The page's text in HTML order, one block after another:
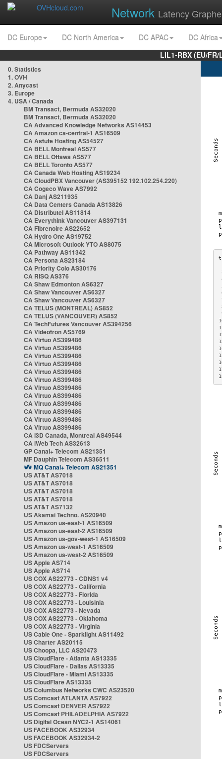
Network Latency
DC Europe DC North America DC APAC
DC Africa
LIL1-RBX (EU/
0. Statistics
1. OVH
2. Anycast
3. Europe
4. USA / Canada
BM Transact, Bermuda AS32020
BM Transact, Bermuda AS32020
CA Advanced Knowledge Networks AS14453
CA Amazon ca-central-1 AS16509
CA Astute Hosting AS54527
CA BELL Montreal AS577
CA BELL Ottawa AS577
CA BELL Toronto AS577
CA Canada Web Hosting AS19234
CA CloudPBX Vancouver (AS395152 192.102.254.220)
CA Cogeco Wave AS7992
CA Danj AS211935
CA Data Centers Canada AS13826
CA Distributel AS11814
CA Everythink Vancouver AS397131
CA Fibrenoire AS22652
CA Hydro One AS19752
CA Microsoft Outlook YTO AS8075
CA Pathway AS11342
CA Persona AS23184
CA Priority Colo AS30176
CA RISQ AS376
CA Shaw Edmonton AS6327
CA Shaw Vancouver AS6327
CA Shaw Vancouver AS6327
CA TELUS (MONTREAL) AS852
CA TELUS (VANCOUVER) AS852
CA TechFutures Vancouver AS394256
CA Videotron AS5769
CA Virtuo AS399486
CA Virtuo AS399486
CA Virtuo AS399486
CA Virtuo AS399486
CA Virtuo AS399486
CA Virtuo AS399486
CA Virtuo AS399486
CA Virtuo AS399486
CA Virtuo AS399486
CA Virtuo AS399486
CA Virtuo AS399486
CA Virtuo AS399486
CA i3D Canada, Montreal AS49544
CA iWeb Tech AS32613
GP Canal+ Telecom AS21351
MF Dauphin Telecom AS36511
MQ Canal+ Telecom AS21351
US AT&T AS7018
US AT&T AS7018
US AT&T AS7018
US AT&T AS7018
US AT&T AS7132
US Akamai Techno. AS20940
US Amazon us-east-1 AS16509
US Amazon us-east-2 AS16509
US Amazon us-gov-west-1 AS16509
US Amazon us-west-1 AS16509
US Amazon us-west-2 AS16509
US Apple AS714
US Apple AS714
US COX AS22773 - CDNS1 v4
US COX AS22773 - California
US COX AS22773 - Florida
US COX AS22773 - Louisinia
US COX AS22773 - Nevada
US COX AS22773 - Oklahoma
US COX AS22773 - Virginia
US Cable One - Sparklight AS11492
US Charter AS20115
US Choopa, LLC AS20473
US CloudFlare - Atlanta AS13335
US CloudFlare - Dallas AS13335
US CloudFlare - Miami AS13335
US CloudFlare AS13335
US Columbus Networks CWC AS23520
US Comcast ATLANTA AS7922
US Comcast DENVER AS7922
US Comcast PHILADELPHIA AS7922
US Digital Ocean NYC2-1 AS14061
US FACEBOOK AS32934
US FACEBOOK AS32934-2
US FDCServers
US FDCServers